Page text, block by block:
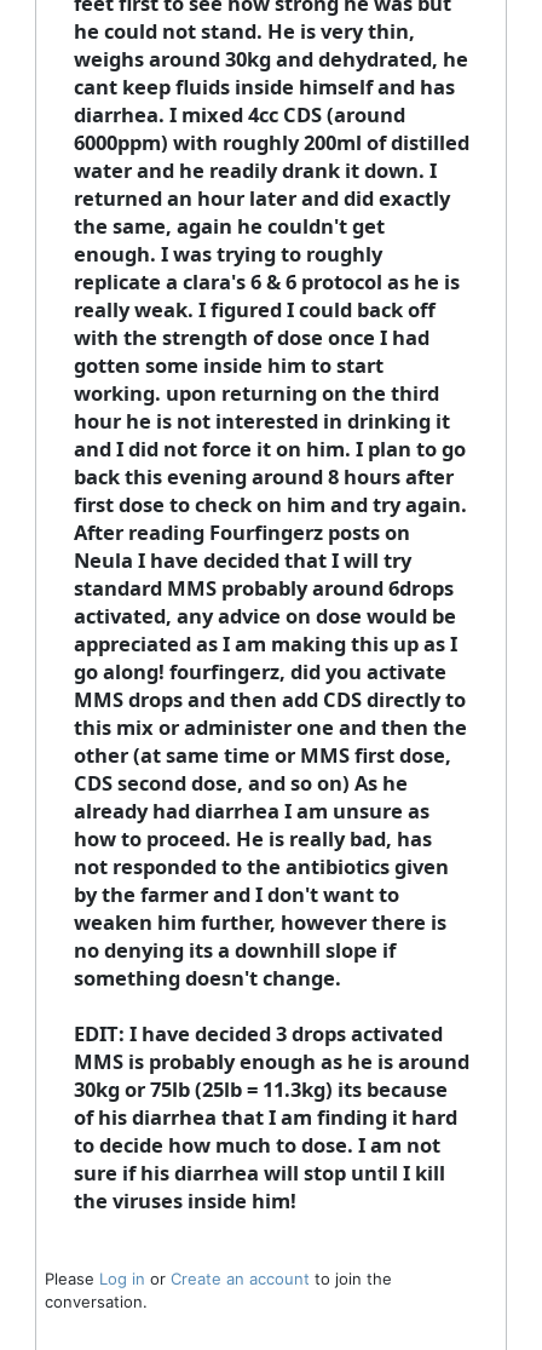
he could not stand. He is very thin,
weighs around 30kg and dehydrated, he
cant keep fluids inside himself and has
diarrhea. I mixed 4cc CDS (around
6000ppm) with roughly 200ml of distilled
water and he readily drank it down. I
returned an hour later and did exactly
the same, again he couldn't get
enough. I was trying to roughly
replicate a clara's 6 & 6 protocol as he is
really weak. I figured I could back off
with the strength of dose once I had
gotten some inside him to start
working. upon returning on the third
hour he is not interested in drinking it
and I did not force it on him. I plan to go
back this evening around 8 hours after
first dose to check on him and try again.
After reading Fourfingerz posts on
Neula I have decided that I will try
standard MMS probably around 6drops
activated, any advice on dose would be
appreciated as I am making this up as I
go along! fourfingerz, did you activate
MMS drops and then add CDS directly to
this mix or administer one and then the
other (at same time or MMS first dose,
CDS second dose, and so on) As he
already had diarrhea I am unsure as
how to proceed. He is really bad, has
not responded to the antibiotics given
by the farmer and I don't want to
weaken him further, however there is
no denying its a downhill slope if
something doesn't change.
EDIT: I have decided 3 drops activated
MMS is probably enough as he is around
30kg or 75lb (25lb = 11.3kg) its because
of his diarrhea that I am finding it hard
to decide how much to dose. I am not
sure if his diarrhea will stop until I kill
the viruses inside him!
Please Log in or Create an account to join the
conversation.